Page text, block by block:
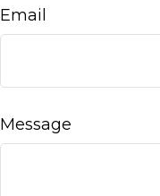
Email
Message